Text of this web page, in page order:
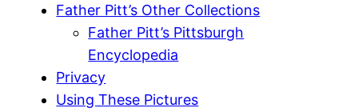
Father Pitt’s Other Collections
Father Pitt’s Pittsburgh
Encyclopedia
Privacy
Using These Pictures